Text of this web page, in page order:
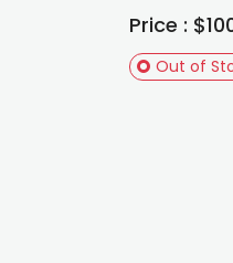
Price :
Out of